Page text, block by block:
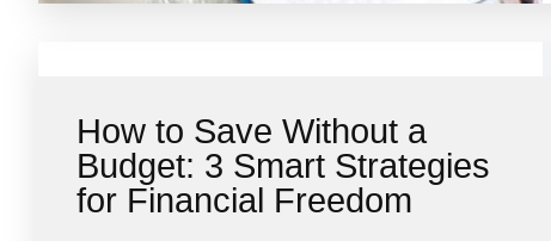
How to Save Without a
Budget: 3 Smart Strategies
for Financial Freedom